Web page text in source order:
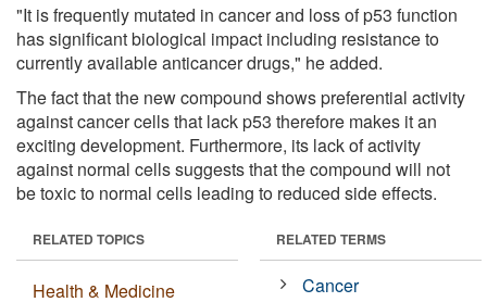
"It is frequently mutated in cancer and loss of p53 function
has significant biological impact including resistance to
currently available anticancer drugs," he added.
The fact that the new compound shows preferential activity
against cancer cells that lack p53 therefore makes it an
exciting development. Furthermore, its lack of activity
against normal cells suggests that the compound will not
be toxic to normal cells leading to reduced side effects.
RELATED TOPICS
Health & Medicine
RELATED TERMS
Cancer